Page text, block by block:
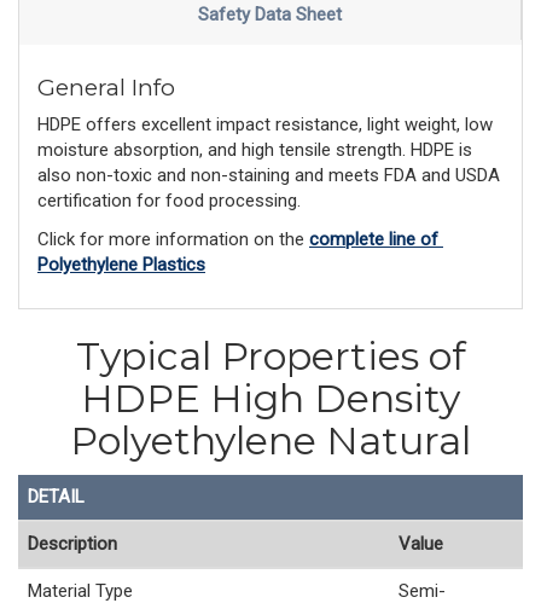
Safety Data Sheet
General Info
HDPE offers excellent impact resistance, light weight, low
moisture absorption, and high tensile strength. HDPE is
also non-toxic and non-staining and meets FDA and USDA
certification for food processing.
Click for more information on the complete line of
Polyethylene Plastics
Typical Properties of
HDPE High Density
Polyethylene Natural
DETAIL
Description Value
Material Type
Semi-